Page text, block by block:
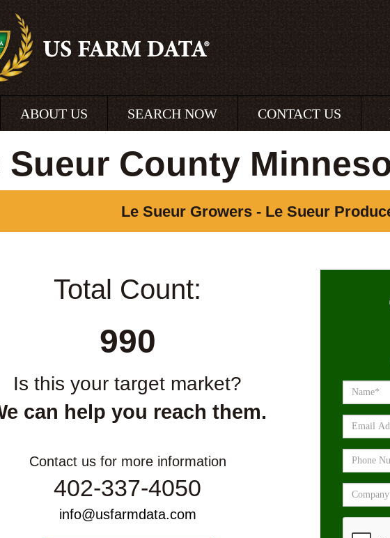
ABOUT US SEARCH NOW CONTACT US
Sueur County
Le Sueur Growers - Le Sueur
Total Count:
990
Is this your target market?
can help you reach them.
Contact us for more information
402-337-4050
info@usfarmdata.com